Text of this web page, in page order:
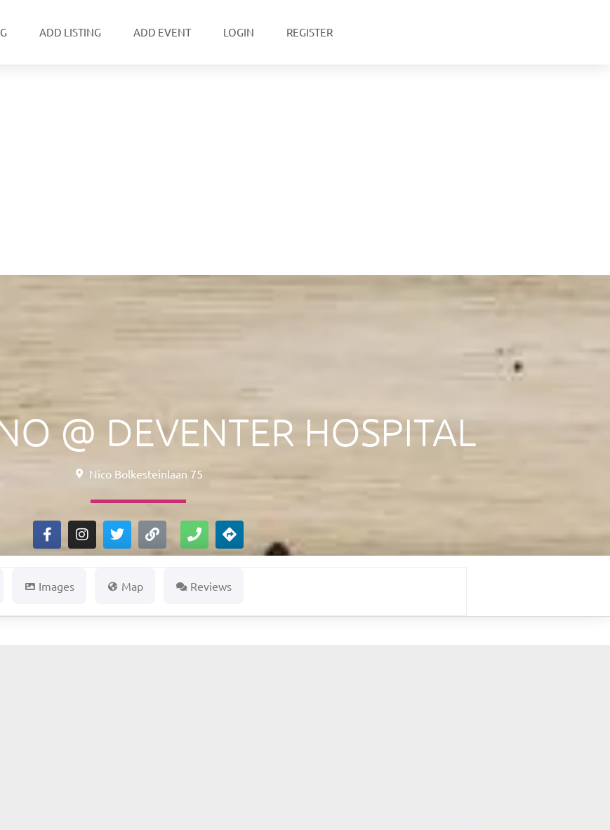
ADD LISTING ADD EVENT LOGIN REGISTER
@ DEVENTER HOSPITAL
Nico Bolkesteinlaan 75
Images Map Reviews